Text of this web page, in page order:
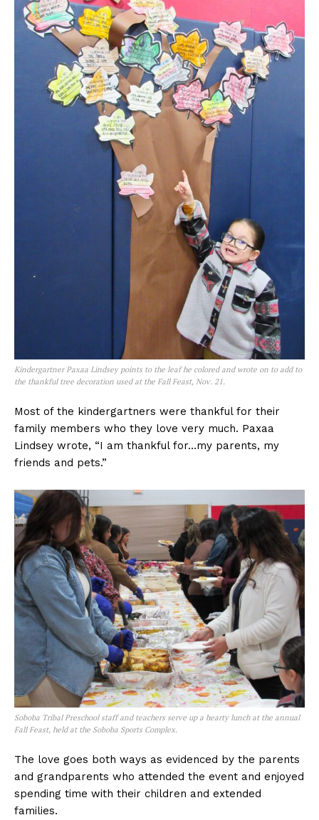
Kindergartner Paxaa Lindsey points to the leaf he colored and wrote on to add to
the thankful tree decoration used at the Fall Feast, Nov. 21.
Most of the kindergartners were thankful for their
family members who they love very much. Paxaa
Lindsey wrote, “I am thankful for…my parents, my
friends and pets.”
Soboba Tribal Preschool staff and teachers serve up a hearty lunch at the annual
Fall Feast, held at the Soboba Sports Complex.
The love goes both ways as evidenced by the parents
and grandparents who attended the event and enjoyed
spending time with their children and extended
families.